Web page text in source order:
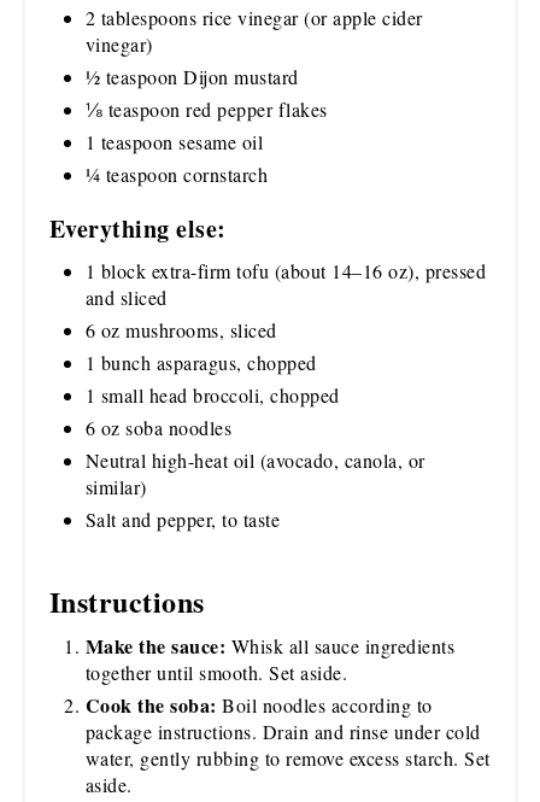
2 tablespoons rice vinegar (or apple cider
vinegar)
½ teaspoon Dijon mustard
⅛ teaspoon red pepper flakes
1 teaspoon sesame oil
¼ teaspoon cornstarch
Everything else:
1 block extra-firm tofu (about 14–16 oz), pressed
and sliced
6 oz mushrooms, sliced
1 bunch asparagus, chopped
1 small head broccoli, chopped
6 oz soba noodles
Neutral high-heat oil (avocado, canola, or
similar)
Salt and pepper, to taste
Instructions
Make the sauce: Whisk all sauce ingredients
together until smooth. Set aside.
Cook the soba: Boil noodles according to
package instructions. Drain and rinse under cold
water, gently rubbing to remove excess starch. Set
aside.